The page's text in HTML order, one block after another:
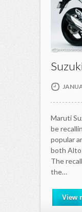
Maruti
be
popular
both Alto
The
the…
View